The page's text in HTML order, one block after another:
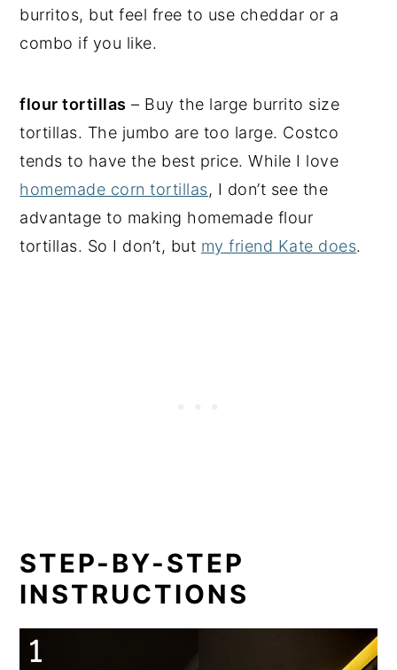
burritos, but feel free to use cheddar or a
combo if you like.
flour tortillas – Buy the large burrito size
tortillas. The jumbo are too large. Costco
tends to have the best price. While I love
homemade corn tortillas, I don’t see the
advantage to making homemade flour
tortillas. So I don’t, but my friend Kate does.
STEP-BY-STEP
INSTRUCTIONS